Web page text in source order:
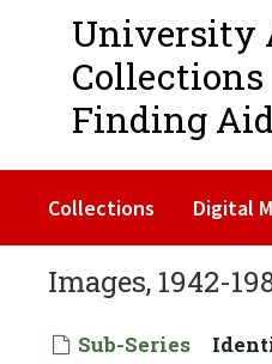
University
Collections
Finding
Collections Digital
Images, 1942-
Sub-Series